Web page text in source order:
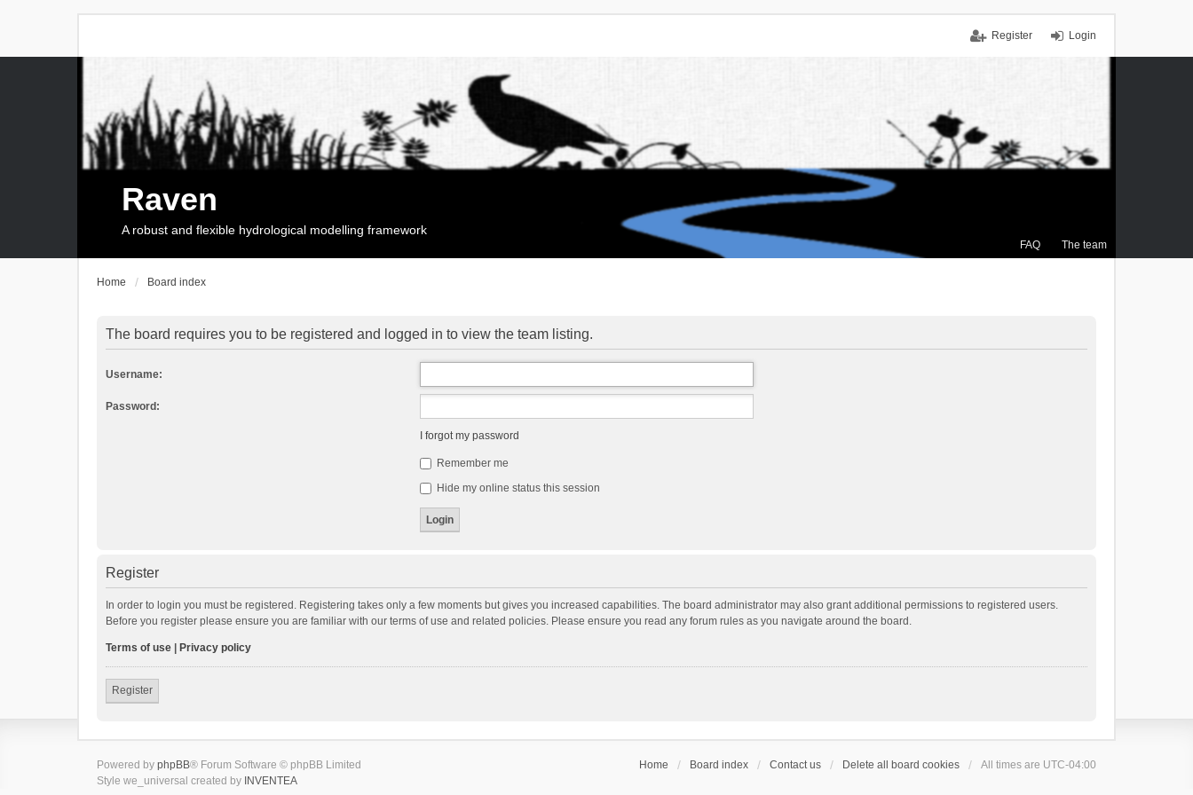
Login
Register
FAQ The team
Raven
A robust and flexible hydrological modelling framework
Home Board index
The board requires you to be registered and logged in to view the team listing.
Username:
Password:
I forgot my password
Remember me
Hide my online status this session
Register
In order to login you must be registered. Registering takes only a few moments but gives you increased capabilities. The board administrator may also grant additional permissions to registered users.
Before you register please ensure you are familiar with our terms of use and related policies. Please ensure you read any forum rules as you navigate around the board.
Terms of use Privacy policy
Register
Home Board index Contact us Delete all board cookies All times are UTC-04:00
Powered by phpBB® Forum Software © phpBB Limited
Style we_universal created by INVENTEA